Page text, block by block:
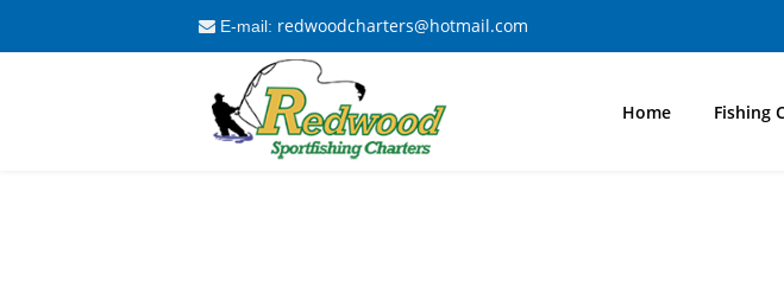
E-mail: redwoodcharters@hotmail.com
Home Fishing